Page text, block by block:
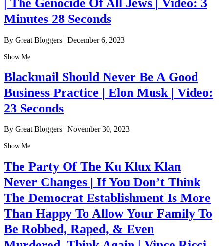
| The Genocide Of All Jews | Video: 3
Minutes 28 Seconds
By Great Bloggers | December 6, 2023
Show Me
Blackmail Should Never Be A Good
Business Practice | Elon Musk | Video:
23 Seconds
By Great Bloggers November 30, 2023
Show Me
The Party Of The Ku Klux Klan
Never Changes | If You Don’t Think
The Democrat Establishment Is More
Than Happy To Allow Your Family To
Be Robbed, Raped, & Even